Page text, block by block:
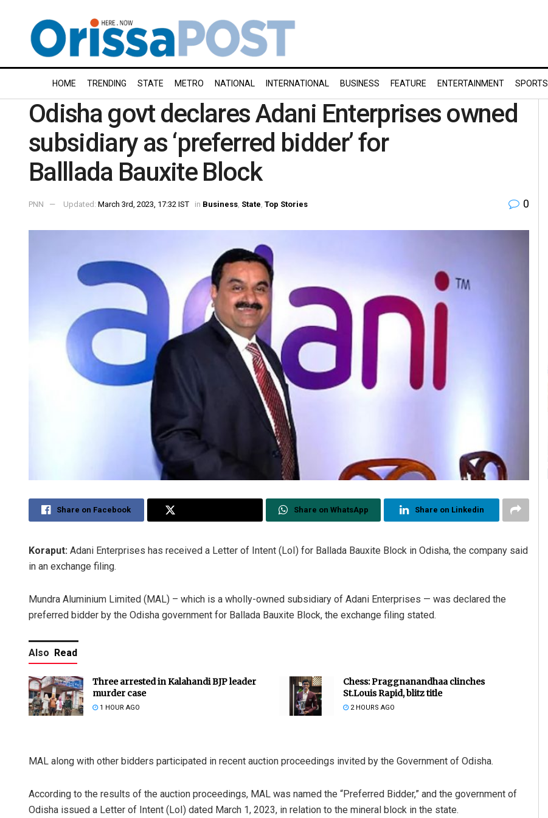
HOME TRENDING STATE METRO NATIONAL INTERNATIONAL BUSINESS FEATURE ENTERTAINMENT SPORTS
Odisha govt declares Adani Enterprises owned
subsidiary as ‘preferred bidder’ for
Balllada Bauxite Block
PNN Updated: March 3rd, 2023, 17:32 IST in Business State Top Stories 0
Share on Facebook Share on WhatsApp Share on Linkedin
Koraput: Adani Enterprises has received a Letter of Intent (LoI) for Ballada Bauxite Block in Odisha, the company said
in an exchange filing.
Mundra Aluminium Limited (MAL) – which is a wholly-owned subsidiary of Adani Enterprises — was declared the
preferred bidder by the Odisha government for Ballada Bauxite Block, the exchange filing stated.
Also Read
Three arrested in Kalahandi BJP leader
murder case
1 HOUR AGO
Chess: Praggnanandhaa clinches
St.Louis Rapid, blitz title
2 HOURS AGO
MAL along with other bidders participated in recent auction proceedings invited by the Government of Odisha.
According to the results of the auction proceedings, MAL was named the “Preferred Bidder,” and the government of
Odisha issued a Letter of Intent (LoI) dated March 1, 2023, in relation to the mineral block in the state.